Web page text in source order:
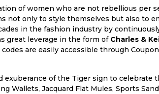
of women who are not rebellious per
not only to style themselves but also to
in the fashion industry by
great leverage in the form of Charles &
are easily accessible through
exuberance of the Tiger sign to celebrate
Wallets, Jacquard Flat Mules, Sports